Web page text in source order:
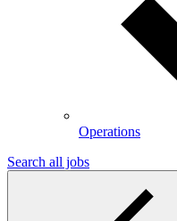
Operations
Search all jobs